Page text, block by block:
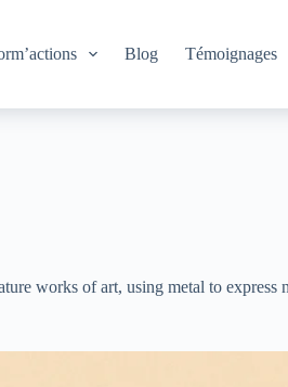
Blog Témoignages
works of art, using metal to